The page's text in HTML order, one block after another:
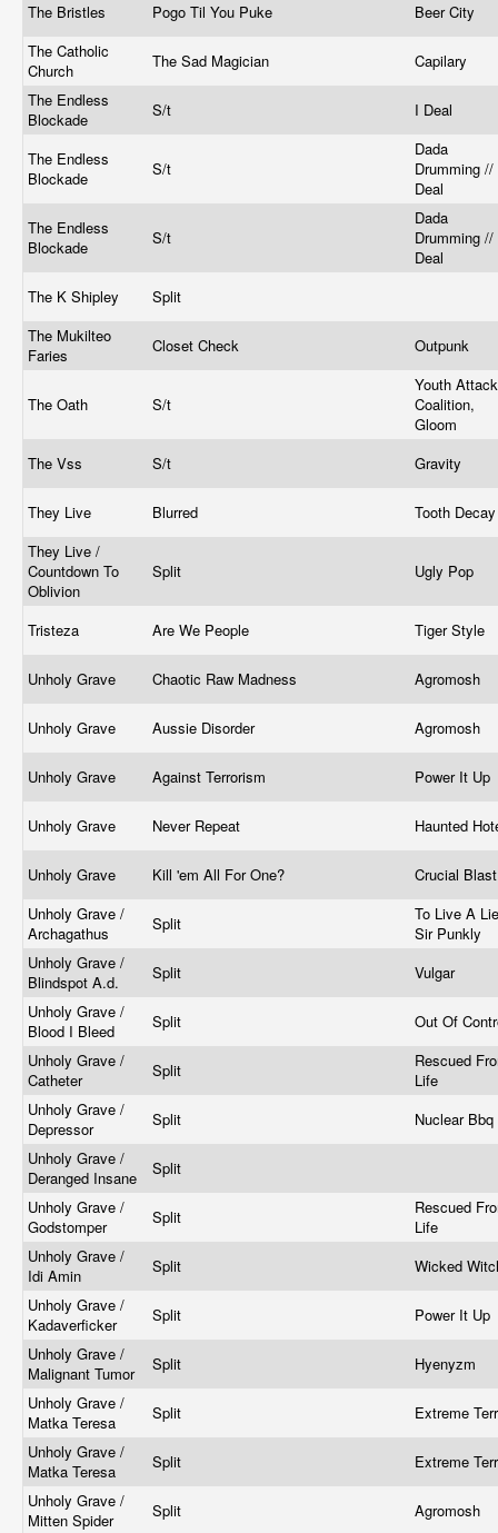
The Bristles Pogo Til You Puke
Beer City
The Catholic
Church
The Sad Magician
Capilary
The Endless
Blockade
S/t I Deal
The Endless
Blockade
S/t
Dada
Drumming //
Deal
The Endless
Blockade
S/t
Dada
Drumming //
Deal
The K Shipley
Split
The Mukilteo
Faries
Closet Check Outpunk
The Oath S/t
Youth
Coalition,
Gloom
The Vss
S/t Gravity
They Live Blurred
Tooth
They Live /
Countdown To
Oblivion
Split Ugly Pop
Tristeza Are We People Tiger Style
Unholy Grave Chaotic Raw Madness Agromosh
Unholy Grave Aussie Disorder Agromosh
Unholy Grave Against Terrorism Power It Up
Unholy Grave Never Repeat Haunted
Unholy Grave Kill 'em All For One?
Crucial
Unholy Grave /
Archagathus
Split
To Live A
Sir Punkly
Unholy Grave /
Blindspot A.d.
Split
Vulgar
Unholy Grave /
Blood I Bleed
Split
Out Of
Unholy Grave /
Catheter
Split
Rescued
Life
Unholy Grave /
Depressor
Split
Nuclear Bbq
Unholy Grave /
Deranged Insane
Split
Unholy Grave /
Godstomper
Split
Rescued
Life
Unholy Grave /
Idi Amin
Split
Wicked
Unholy Grave /
Kadaverficker
Split
Power It Up
Unholy Grave /
Malignant Tumor
Split
Hyenyzm
Unholy Grave /
Matka Teresa
Split
Extreme
Unholy Grave /
Matka Teresa
Split
Extreme
Unholy Grave /
Mitten Spider
Split Agromosh